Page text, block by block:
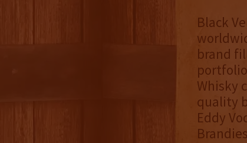
Black
brand
Whisky
quality
Eddy